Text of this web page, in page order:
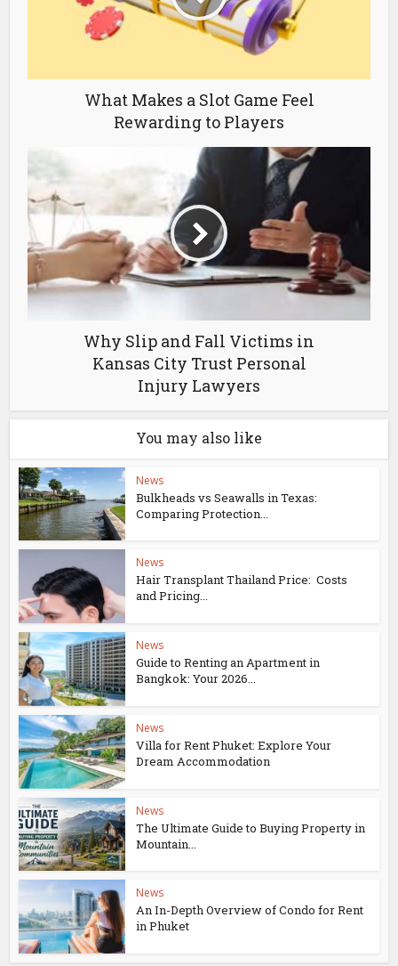
What Makes a Slot Game Feel
Rewarding to Players
Why Slip and Fall Victims in
Kansas City Trust Personal
Injury Lawyers
You may also like
News
Bulkheads vs Seawalls in Texas:
Comparing Protection...
News
Hair Transplant Thailand Price: Costs
and Pricing...
News
Guide to Renting an Apartment in
Bangkok: Your 2026...
News
Villa for Rent Phuket: Explore Your
Dream Accommodation
News
The Ultimate Guide to Buying Property in
Mountain...
News
An In-Depth Overview of Condo for Rent
in Phuket